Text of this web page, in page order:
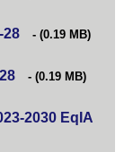
28 (opens in new tab)
(0.19 MB)
(opens in new tab)
(0.19 MB)
2030 EqIA